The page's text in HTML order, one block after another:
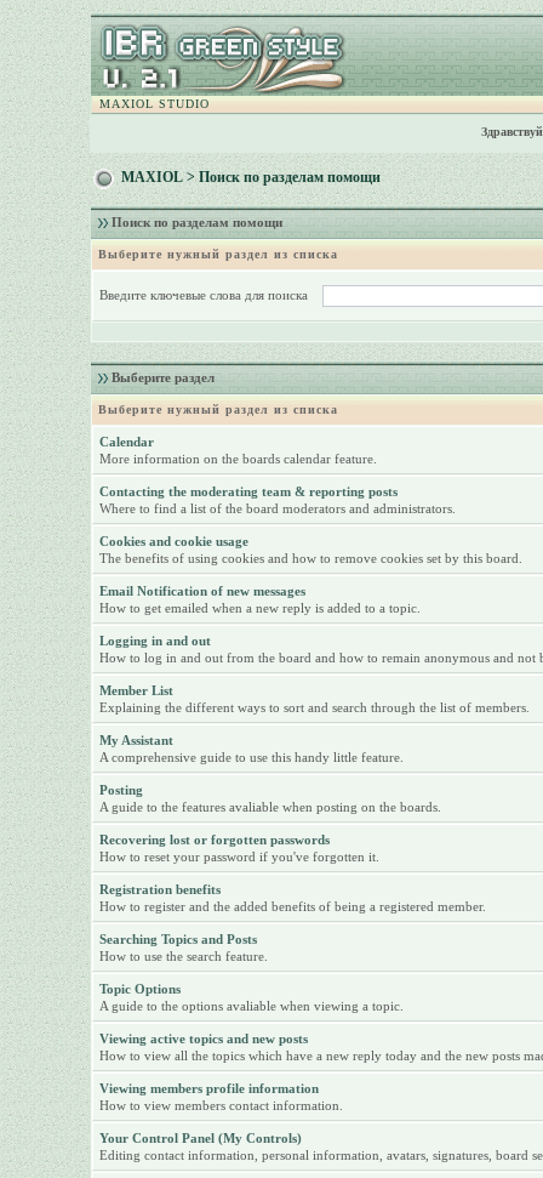
MAXIOL STUDIO
MAXIOL> Поиск по разделам помощи
Поиск по разделам помощи
Выберите нужный раздел из списка
Введите ключевые слова для поиска
Выберите раздел
Выберите нужный раздел из списка
Calendar
More information on the boards calendar feature.
Contacting the moderating team & reporting posts
Where to find a list of the board moderators and administrators.
Cookies and cookie usage
The benefits of using cookies and how to remove cookies set by this board.
Email Notification of new messages
How to get emailed when a new reply is added to a topic.
Logging in and out
How to log in and out from the board and how to remain anonymous and not
Member List
Explaining the different ways to sort and search through the list of members.
My Assistant
A comprehensive guide to use this handy little feature.
Posting
A guide to the features avaliable when posting on the boards.
Recovering lost or forgotten passwords
How to reset your password if you've forgotten it.
Registration benefits
How to register and the added benefits of being a registered member.
Searching Topics and Posts
How to use the search feature.
Topic Options
A guide to the options avaliable when viewing a topic.
Viewing active topics and new posts
How to view all the topics which have a new reply today and the new posts
Viewing members profile information
How to view members contact information.
Your Control Panel (My Controls)
Editing contact information, personal information, avatars, signatures, board